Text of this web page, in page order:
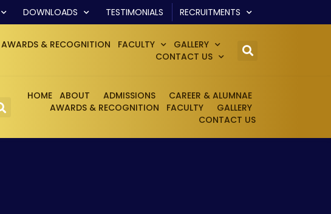
DOWNLOADS TESTIMONIALS RECRUITMENTS
AWARDS & RECOGNITION FACULTY
GALLERY
CONTACT US
HOME ABOUT ADMISSIONS
CAREER & ALUMNAE
AWARDS & RECOGNITION
FACULTY
GALLERY
CONTACT US